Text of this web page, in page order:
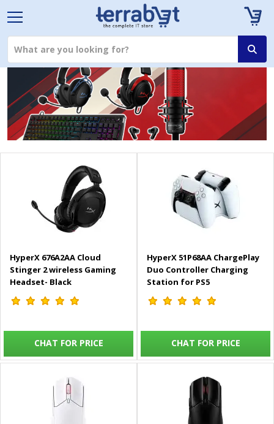
HyperX 676A2AA Cloud
Stinger 2 wireless Gaming
Headset- Black
CHAT FOR PRICE
HyperX 51P68AA ChargePlay
Duo Controller Charging
Station for PS5
CHAT FOR PRICE